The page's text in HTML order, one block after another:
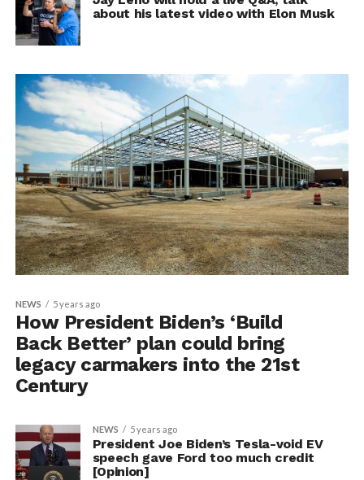
about his latest video with Elon Musk
NEWS 5 years ago
How President Biden’s ‘Build
Back Better’ plan could bring
legacy carmakers into the 21st
Century
NEWS 5 years ago
President Joe Biden’s Tesla-void EV
speech gave Ford too much credit
[Opinion]